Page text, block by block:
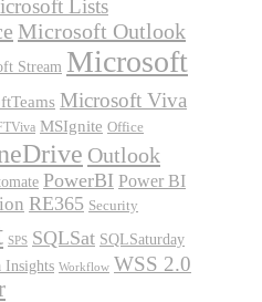
Lists
Microsoft Outlook
Stream Microsoft
Microsoft Viva
MSIgnite Office
Outlook
PowerBI Power BI
RE365 Security
SPS SQLSat SQLSaturday
Insights Workflow WSS 2.0